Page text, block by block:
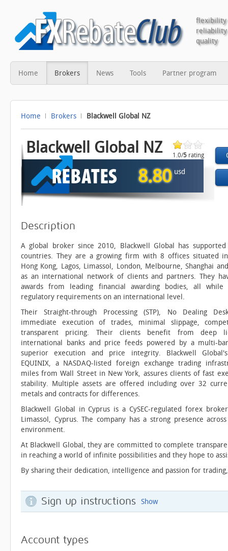
flexibility
reliability
quality
Home Brokers News Tools Partner program
Home Brokers Blackwell Global NZ
Blackwell Global NZ 1.0/5 rating
8.80 usd
Description
A global broker since 2010, Blackwell Global has
countries. They are a growing firm with 8 offices situated
Hong Kong, Lagos, Limassol, London, Melbourne, Shanghai
as an international network of clients and partners. They
awards from leading financial awarding bodies, all
regulatory requirements on an international level.
Their Straight-through Processing (STP), No Dealing
immediate execution of trades, minimal slippage,
transparent pricing. Their clients benefit from deep
international banks and price feeds powered by a multi-
superior execution and price integrity. Blackwell
EQUINIX, a NASDAQ-listed foreign exchange trading
miles from Wall Street in New York, assures clients of fast
stability. Multiple assets are offered including over 32
metals and contracts for differences.
Blackwell Global in Cyprus is a CySEC-regulated forex
Limassol, Cyprus. The company has a strong presence
environment.
At Blackwell Global, they are committed to complete
in reaching a world of infinite possibilities and they hope to
By sharing their dedication, intelligence and passion for
Sign up instructions Show
Account types